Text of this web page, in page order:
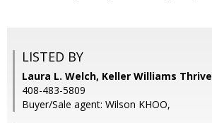
LISTED BY
Laura L. Welch, Keller Williams Thrive
408-483-5809
Buyer/Sale agent: Wilson KHOO,